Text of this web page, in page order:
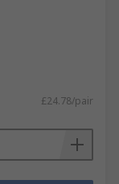
£24.78/pair